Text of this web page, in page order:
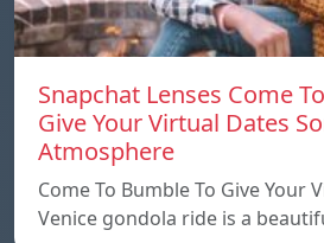
Snapchat Lenses Come
Give Your Virtual Dates
Atmosphere
Come To Bumble To Give Your
Venice gondola ride is a